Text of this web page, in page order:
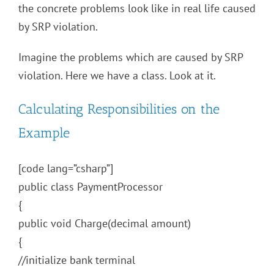
the concrete problems look like in real life caused
by SRP violation.
Imagine the problems which are caused by SRP
violation. Here we have a class. Look at it.
Calculating Responsibilities on the
Example
[code lang=”csharp”]
public class PaymentProcessor
{
public void Charge(decimal amount)
{
//initialize bank terminal